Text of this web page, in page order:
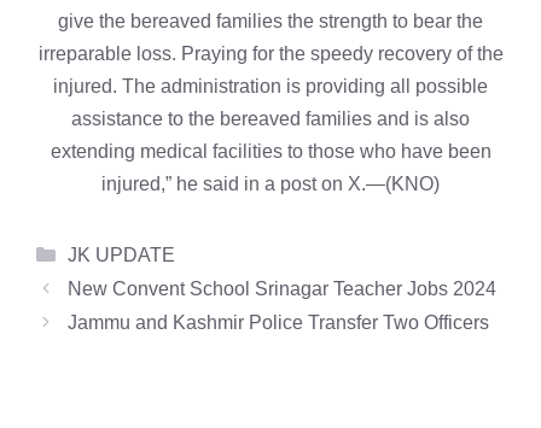
give the bereaved families the strength to bear the
irreparable loss. Praying for the speedy recovery of the
injured. The administration is providing all possible
assistance to the bereaved families and is also
extending medical facilities to those who have been
injured,” he said in a post on X.—(KNO)
Categories
JK UPDATE
New Convent School Srinagar Teacher Jobs 2024
Jammu and Kashmir Police Transfer Two Officers